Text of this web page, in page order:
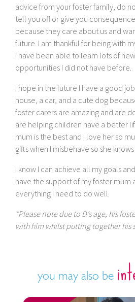
advice from your foster family, do
tell you off or give you
because they care about us and
future. I am thankful for being with
I have been able to learn lots of
opportunities I did not have before.
I hope in the future I have a good
house, a car, and a cute dog
foster carers are amazing and are
are helping children have a better
mum is the best and I love her so
gifts when I misbehave so she
I know I can achieve all my goals
have the support of my foster mum
everything I need to do well.
*Please note due to D’s age, his
with him whilst putting together his
you may also be